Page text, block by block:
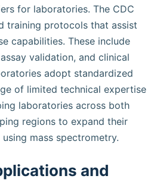
for laboratories. The CDC
training protocols that assist
capabilities. These include
validation, and clinical
adopt standardized
of limited technical expertise
laboratories across both
regions to expand their
mass spectrometry.
and